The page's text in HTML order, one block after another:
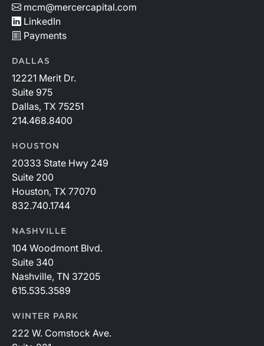
mcm@mercercapital.com
LinkedIn
Payments
DALLAS
12221 Merit Dr.
Suite 975
Dallas, TX 75251
214.468.8400
HOUSTON
20333 State Hwy 249
Suite 200
Houston, TX 77070
832.740.1744
NASHVILLE
104 Woodmont Blvd.
Suite 340
Nashville, TN 37205
615.535.3589
WINTER PARK
222 W. Comstock Ave.